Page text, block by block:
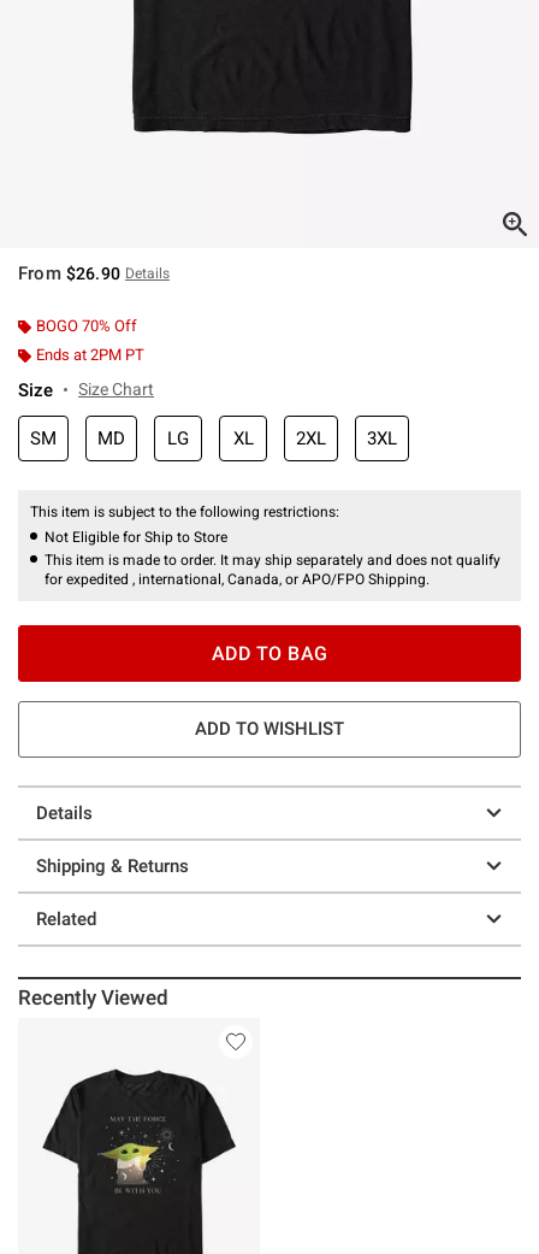
From $26.90 Details
BOGO 70% Off
Ends at 2PM PT
Size Size Chart
SM MD LG XL 2XL 3XL
This item is subject to the following restrictions:
Not Eligible for Ship to Store
This item is made to order. It may ship separately and does not qualify
for expedited , international, Canada, or APO/FPO Shipping.
ADD TO BAG
ADD TO WISHLIST
Details
Shipping & Returns
Related
Recently Viewed